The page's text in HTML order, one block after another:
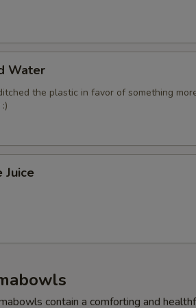
Water
the plastic in favor of something
Juice
contain a comforting and